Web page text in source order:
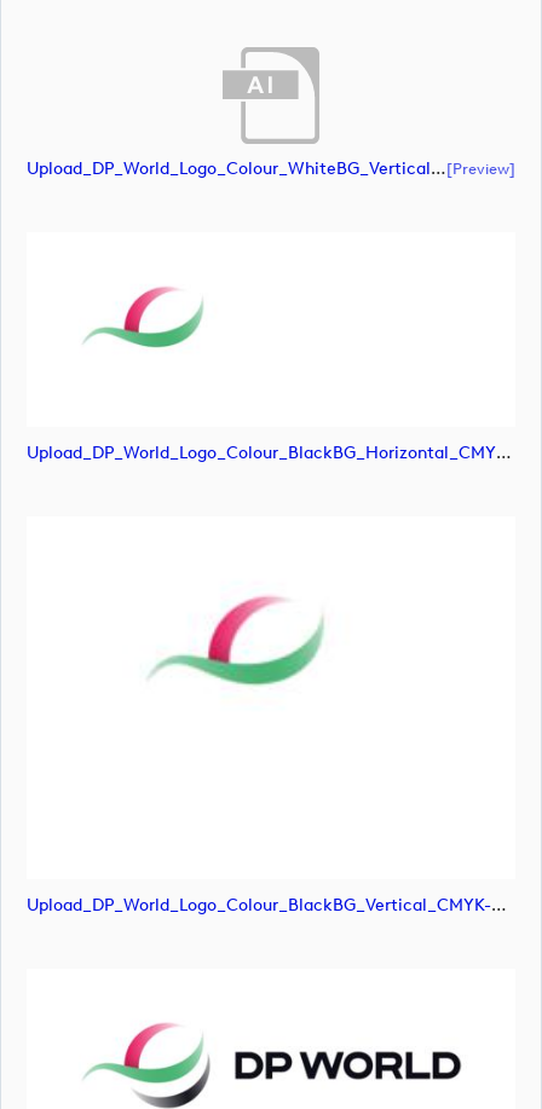
Upload_DP_World_Logo_Colour_WhiteBG_Vertical_CMYK (1).ai[preview]
Upload_DP_World_Logo_Colour_BlackBG_Horizontal_CMYK-01.png
Upload_DP_World_Logo_Colour_BlackBG_Vertical_CMYK-01.png